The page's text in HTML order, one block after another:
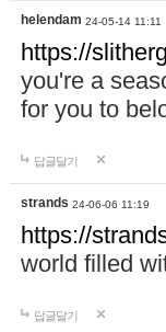
helendam 24-05-14 11:11
https://
you're a
for you to
답글달기
strands 24-06-06 11:19
https://
world filled
답글달기